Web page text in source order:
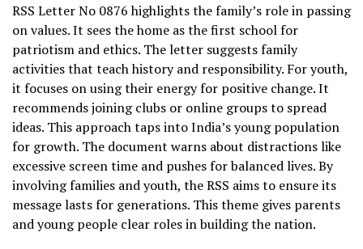
RSS Letter No 0876 highlights the family’s role in passing
on values. It sees the home as the first school for
patriotism and ethics. The letter suggests family
activities that teach history and responsibility. For youth,
it focuses on using their energy for positive change. It
recommends joining clubs or online groups to spread
ideas. This approach taps into India’s young population
for growth. The document warns about distractions like
excessive screen time and pushes for balanced lives. By
involving families and youth, the RSS aims to ensure its
message lasts for generations. This theme gives parents
and young people clear roles in building the nation.